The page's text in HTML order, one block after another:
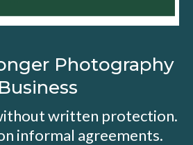
Photography
Business
written protection.
informal agreements.